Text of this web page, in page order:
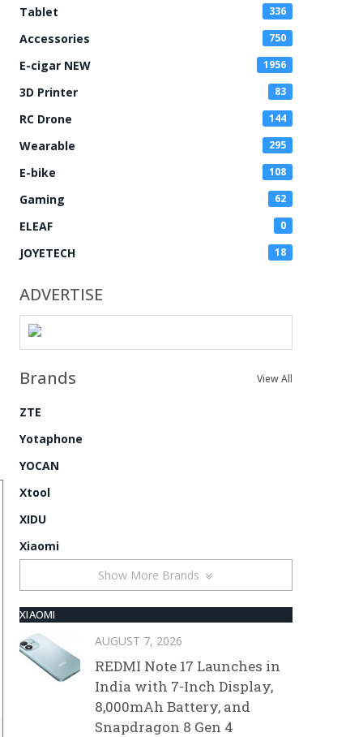
Tablet 336
Accessories 750
E-cigar NEW 1956
3D Printer 83
RC Drone 144
Wearable 295
E-bike 108
Gaming 62
ELEAF 0
JOYETECH 18
ADVERTISE
Brands View All
ZTE
Yotaphone
YOCAN
Xtool
XIDU
Xiaomi
Show More Brands
XIAOMI
AUGUST 7, 2026
REDMI Note 17 Launches in
India with 7-Inch Display,
8,000mAh Battery, and
Snapdragon 8 Gen 4